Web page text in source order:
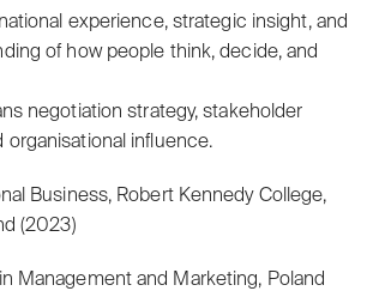
experience, strategic insight, and
of how people think, decide, and
negotiation strategy, stakeholder
organisational influence.
Business, Robert Kennedy College,
(2023)
Management and Marketing, Poland